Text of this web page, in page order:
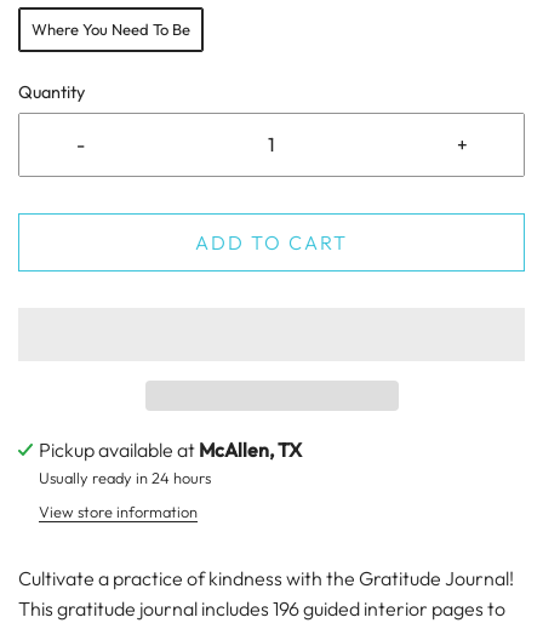
Where You Need To Be
Quantity
- +
ADD TO CART
Pickup available at McAllen, TX
Usually ready in 24 hours
View store information
Cultivate a practice of kindness with the Gratitude Journal!
This gratitude journal includes 196 guided interior pages to